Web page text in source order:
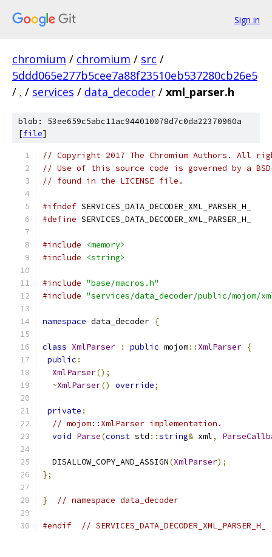
Sign in
chromium / chromium / src /
5ddd065e277b5cee7a88f23510eb537280cb26e5
/ . / services / data_decoder / xml_parser.h
blob: 53ee659c5abc11ac944010078d7c0da22370960a
[file]
// Copyright 2017 The Chromium Authors. All
// Use of this source code is governed by a
// found in the LICENSE file.
#ifndef SERVICES_DATA_DECODER_XML_PARSER_H_
#define SERVICES_DATA_DECODER_XML_PARSER_H_
#include
<memory>
#include
<string>
#include "base/macros.h"
#include "services/data_decoder/public/mojom/
namespace data_decoder {
class XmlParser : public mojom:: XmlParser {
public :
XmlParser();
~XmlParser() override;
private :
// mojom::XmlParser implementation.
void Parse(const std ::string& xml,
  DISALLOW_COPY_AND_ASSIGN
(XmlParser);
};
} // namespace data_decoder
#endif // SERVICES_DATA_DECODER_XML_PARSER_H_